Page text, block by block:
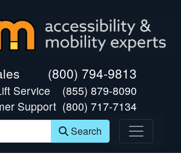
(800) 794-9813
Service
(855) 879-8090
Support (800) 717-7134
Search